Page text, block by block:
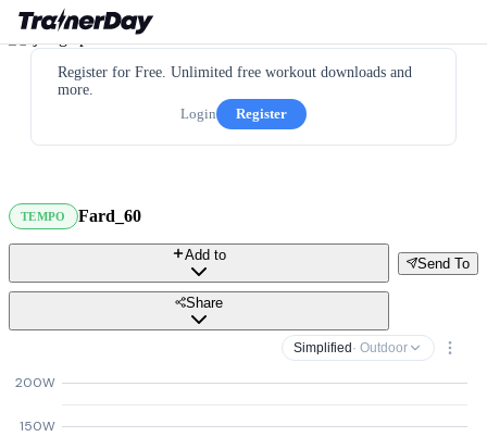
Register for Free. Unlimited free workout downloads and
more.
Login
Register
TEMPO Fard_60
Send To
Add to
Share
Simplified · Outdoor
150W
200W